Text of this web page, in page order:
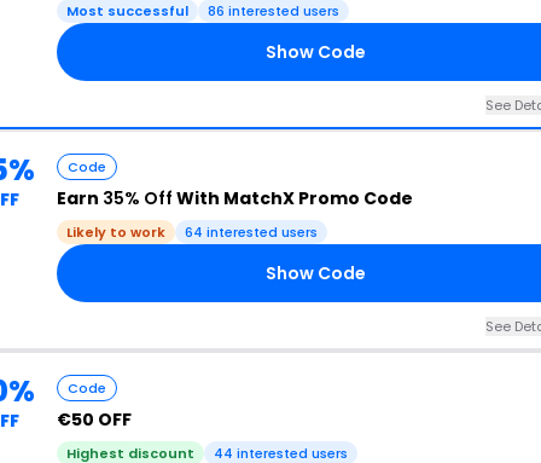
Most successful 86 interested users
Show Code
See
Code
Earn 35% Off With MatchX Promo Code
Likely to work 64 interested users
Show Code
See
Code
€50 OFF
Highest discount 44 interested users